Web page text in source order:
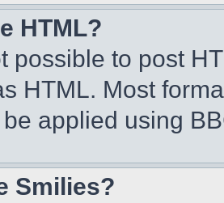
HTML?
possible to post
HTML. Most
applied using
Smilies?